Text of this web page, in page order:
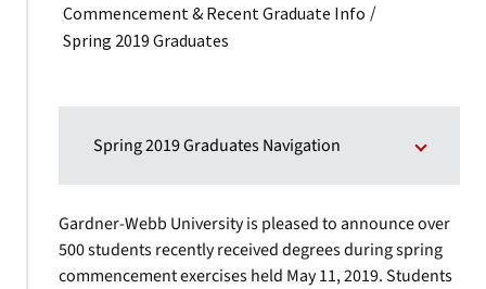
Commencement & Recent Graduate Info /
Spring 2019 Graduates
Spring 2019 Graduates Navigation
Gardner-Webb University is pleased to announce over
500 students recently received degrees during spring
commencement exercises held May 11, 2019. Students